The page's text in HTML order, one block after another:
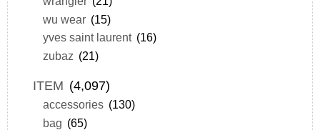
wu wear (15)
yves saint laurent (16)
zubaz (21)
ITEM (4,097)
accessories (130)
bag (65)